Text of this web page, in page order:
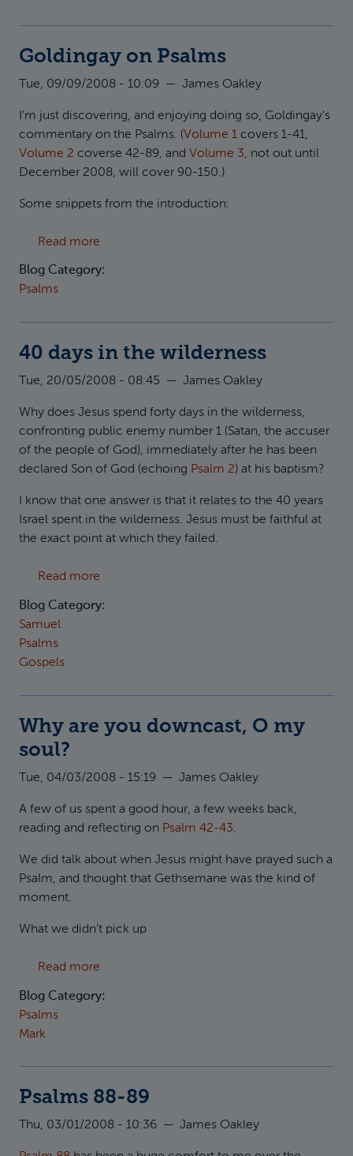
Goldingay on Psalms
Tue, 09/09/2008 - 10:09 — James Oakley
I'm just discovering, and enjoying doing so, Goldingay's
commentary on the Psalms. (Volume 1 covers 1-41,
Volume 2 coverse 42-89, and Volume 3, not out until
December 2008, will cover 90-150.)
Some snippets from the introduction:
Read more
Blog Category:
Psalms
40 days in the wilderness
Tue, 20/05/2008 - 08:45 — James Oakley
Why does Jesus spend forty days in the wilderness,
confronting public enemy number 1 (Satan, the accuser
of the people of God), immediately after he has been
declared Son of God (echoing Psalm 2) at his baptism?
I know that one answer is that it relates to the 40 years
Israel spent in the wilderness. Jesus must be faithful at
the exact point at which they failed.
Read more
Blog Category:
Samuel
Psalms
Gospels
Why are you downcast, O my
soul?
Tue, 04/03/2008 - 15:19 — James Oakley
A few of us spent a good hour, a few weeks back,
reading and reflecting on Psalm 42-43.
We did talk about when Jesus might have prayed such a
Psalm, and thought that Gethsemane was the kind of
moment.
What we didn’t pick up
Read more
Blog Category:
Psalms
Mark
Psalms 88-89
Thu, 03/01/2008 - 10:36 — James Oakley